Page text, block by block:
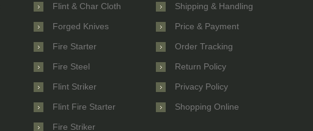
Flint & Char Cloth
Forged Knives
Fire Starter
Fire Steel
Flint Striker
Flint Fire Starter
Fire Striker
Shipping & Handling
Price & Payment
Order Tracking
Return Policy
Privacy Policy
Shopping Online